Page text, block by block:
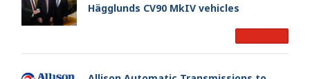
Hägglunds CV90 MkIV vehicles